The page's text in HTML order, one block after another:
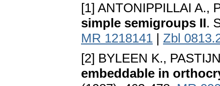
[1] ANTONIPPILLAI A.,
simple semigroups II.
MR 1218141 | Zbl
[2] BYLEEN K.,
embeddable in